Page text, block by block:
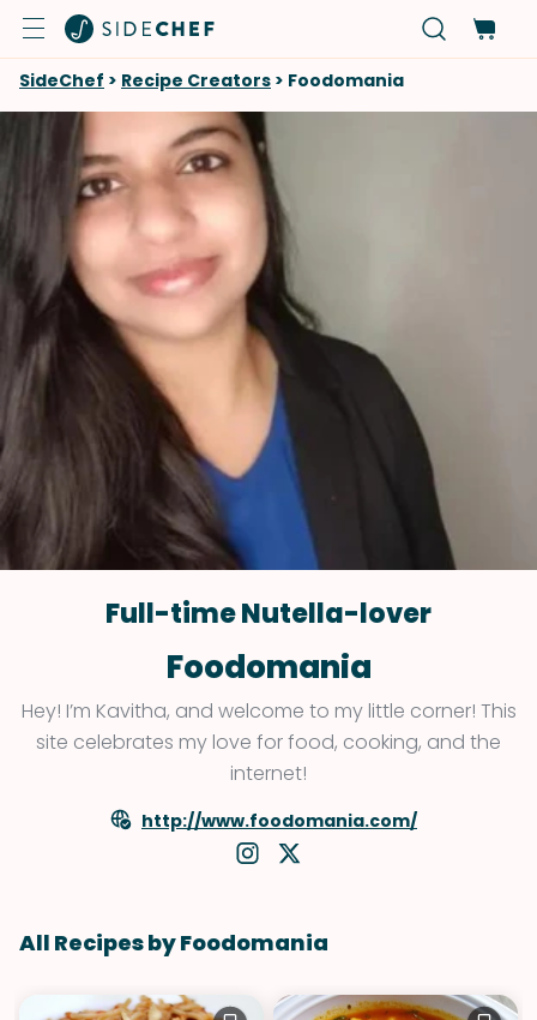
SideChef > Recipe Creators > Foodomania
Full-time Nutella-lover
Foodomania
Hey! I’m Kavitha, and welcome to my little corner! This
site celebrates my love for food, cooking, and the
internet!
http://www.foodomania.com/
All Recipes by Foodomania